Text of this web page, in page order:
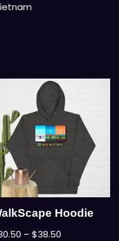
Hoodie
– $38.50